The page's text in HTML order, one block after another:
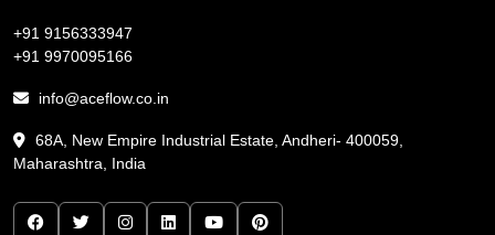
+91 9156333947
+91 9970095166
info@aceflow.co.in
68A, New Empire Industrial Estate, Andheri- 400059,
Maharashtra, India